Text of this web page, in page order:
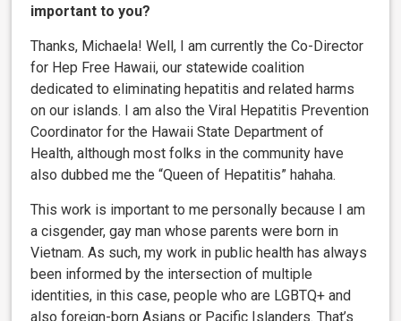
important to you?
Thanks, Michaela! Well, I am currently the Co-Director
for Hep Free Hawaii, our statewide coalition
dedicated to eliminating hepatitis and related harms
on our islands. I am also the Viral Hepatitis Prevention
Coordinator for the Hawaii State Department of
Health, although most folks in the community have
also dubbed me the “Queen of Hepatitis” hahaha.
This work is important to me personally because I am
a cisgender, gay man whose parents were born in
Vietnam. As such, my work in public health has always
been informed by the intersection of multiple
identities, in this case, people who are LGBTQ+ and
also foreign-born Asians or Pacific Islanders. That’s